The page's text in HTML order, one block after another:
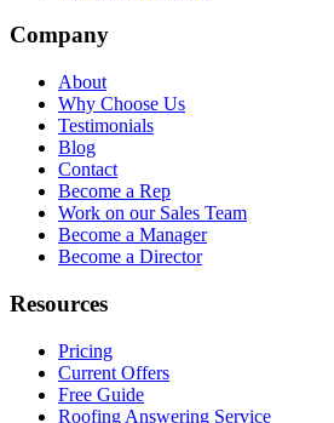
Company
About
Why Choose Us
Testimonials
Blog
Contact
Become a Rep
Work on our Sales Team
Become a Manager
Become a Director
Resources
Pricing
Current Offers
Free Guide
Roofing Answering Service